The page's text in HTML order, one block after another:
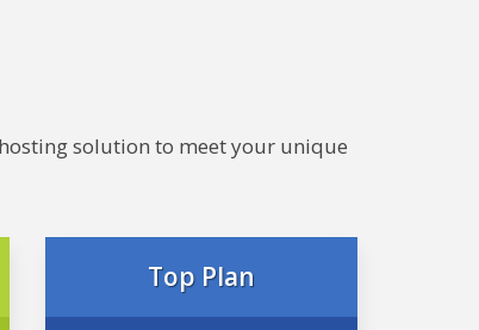
solution to meet your unique
Top Plan